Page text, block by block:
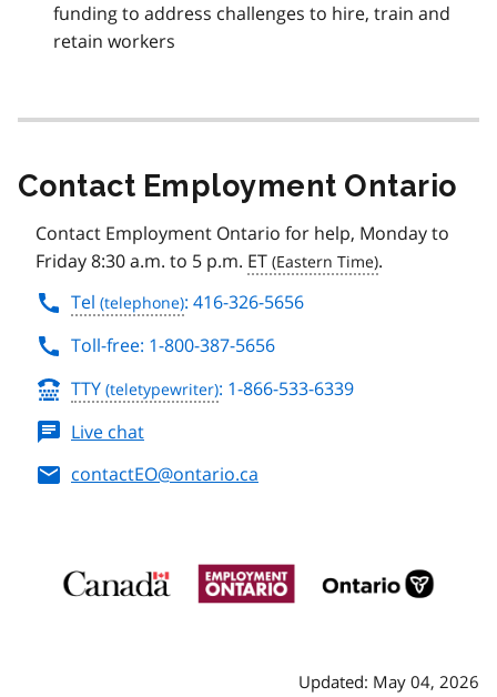
funding to address challenges to hire, train and
retain workers
Contact Employment Ontario
Contact Employment Ontario for help, Monday to
Friday 8:30 a.m. to 5 p.m. ET
.
Tel
: 416-326-5656
Toll-free: 1-800-387-5656
TTY
: 1-866-533-6339
Live chat
contactEO@ontario.ca
Updated: May 04, 2026